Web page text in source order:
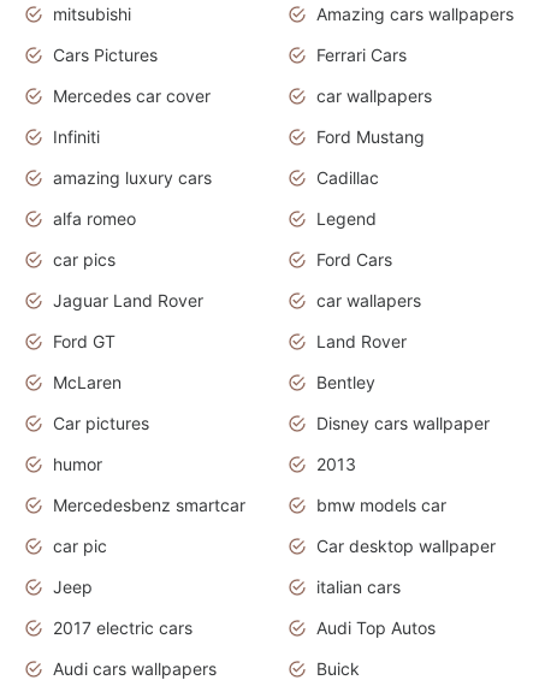
mitsubishi
Amazing cars wallpapers
Cars Pictures
Ferrari Cars
Mercedes car cover
car wallpapers
Infiniti
Ford Mustang
amazing luxury cars
Cadillac
alfa romeo
Legend
car pics
Ford Cars
Jaguar Land Rover
car wallapers
Ford GT
Land Rover
McLaren
Bentley
Car pictures
Disney cars wallpaper
humor
2013
Mercedesbenz smartcar
bmw models car
car pic
Car desktop wallpaper
Jeep
italian cars
2017 electric cars
Audi Top Autos
Audi cars wallpapers
Buick